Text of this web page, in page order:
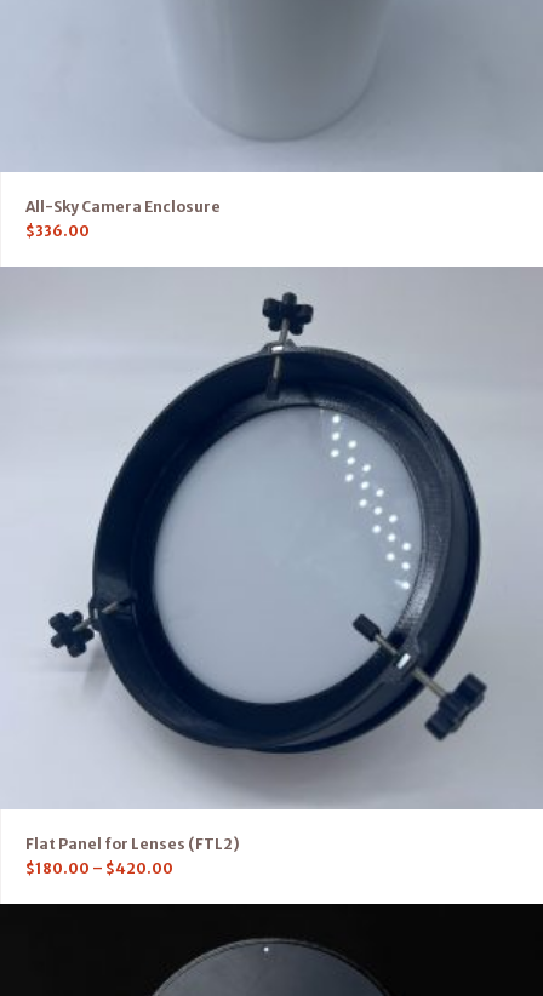
All-Sky Camera Enclosure
$336.00
Flat Panel for Lenses (FTL2)
$180.00 – $420.00